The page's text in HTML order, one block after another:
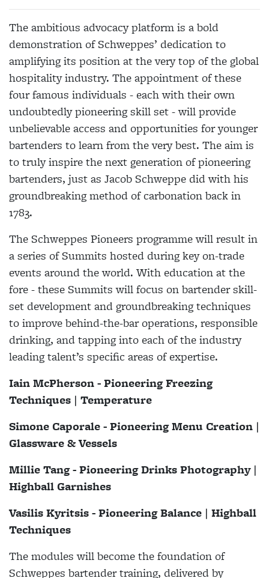
The ambitious advocacy platform is a bold
demonstration of Schweppes’ dedication to
amplifying its position at the very top of the global
hospitality industry. The appointment of these
four famous individuals - each with their own
undoubtedly pioneering skill set - will provide
unbelievable access and opportunities for younger
bartenders to learn from the very best. The aim is
to truly inspire the next generation of pioneering
bartenders, just as Jacob Schweppe did with his
groundbreaking method of carbonation back in
1783.
The Schweppes Pioneers programme will result in
a series of Summits hosted during key on-trade
events around the world. With education at the
fore - these Summits will focus on bartender skill-
set development and groundbreaking techniques
to improve behind-the-bar operations, responsible
drinking, and tapping into each of the industry
leading talent’s specific areas of expertise.
Iain McPherson - Pioneering Freezing
Techniques | Temperature
Simone Caporale - Pioneering Menu Creation |
Glassware & Vessels
Millie Tang - Pioneering Drinks Photography |
Highball Garnishes
Vasilis Kyritsis - Pioneering Balance | Highball
Techniques
The modules will become the foundation of
Schweppes bartender training, delivered by